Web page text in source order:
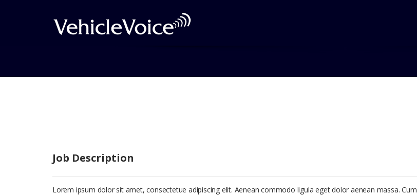
Job Description
Lorem ipsum dolor sit amet, consectetue adipiscing elit. Aenean commodo ligula eget dolor aenean massa. Cum